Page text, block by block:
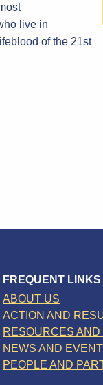
live in
of the 21st
FREQUENT LINKS
ABOUT US
ACTION AND
RESOURCES
NEWS AND
PEOPLE AND